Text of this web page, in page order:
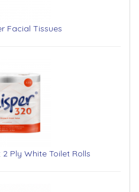
Facial Tissues
Ply White Toilet Rolls